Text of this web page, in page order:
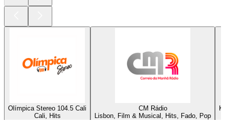
Olímpica Stereo 104.5 Cali
Cali, Hits
CM Rádio
Lisbon, Film & Musical, Hits, Fado, Pop